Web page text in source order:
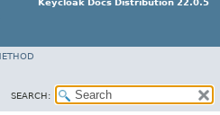
Keycloak Docs Distribution 22.0.5
SEARCH: